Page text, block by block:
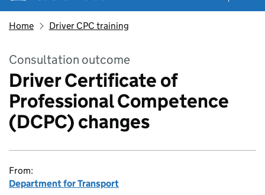
Home Driver CPC training
Consultation outcome
Driver Certificate of
Professional Competence
(DCPC) changes
From:
Department for Transport